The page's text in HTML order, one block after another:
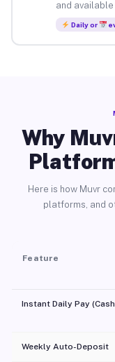
and
Daily or
Why
Here is how Muvr
platforms, and
Feature
Instant Daily Pay
Weekly Auto-Deposit